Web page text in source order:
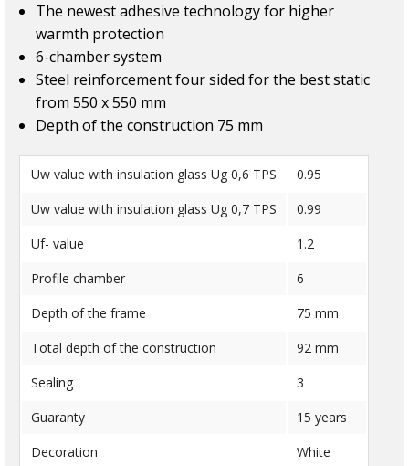
The newest adhesive technology for higher
warmth protection
6-chamber system
Steel reinforcement four sided for the best static
from 550 x 550 mm
Depth of the construction 75 mm
Uw value with insulation glass Ug 0,6 TPS
0.95
Uw value with insulation glass Ug 0,7 TPS
0.99
Uf- value
1.2
Profile chamber
6
Depth of the frame
75 mm
Total depth of the construction
92 mm
Sealing
3
Guaranty
15 years
Decoration
White